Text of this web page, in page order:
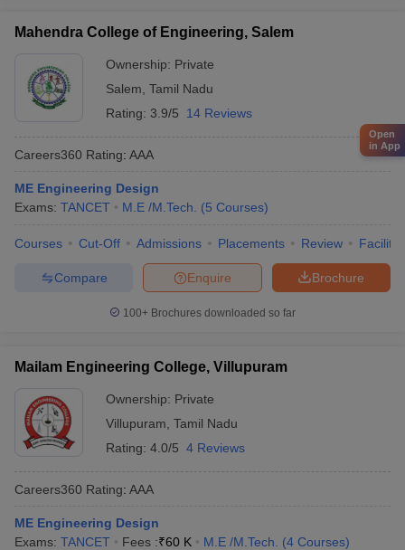
Mahendra College of Engineering, Salem
Ownership: Private
Salem Tamil Nadu
Rating: 3.9/5 14 Reviews
Careers360 Rating: AAA
ME Engineering Design
Exams: TANCET M.E /M.Tech. (5 Courses)
Courses Cut-Off Admissions Placements Review
Brochure
Enquire
Compare
100+ Brochures downloaded so far
Mailam Engineering College, Villupuram
Ownership: Private
Villupuram Tamil Nadu
Rating: 4.0/5 4 Reviews
Careers360 Rating: AAA
ME Engineering Design
Exams: TANCET Fees :₹60 K M.E /M.Tech. (4 Courses)
Open
in App